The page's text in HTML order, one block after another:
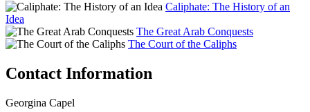
Caliphate: The History of an
Idea
The Great Arab Conquests
The Court of the Caliphs
Contact Information
Georgina Capel